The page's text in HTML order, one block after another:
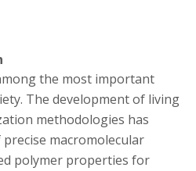
the most important
The development of living
methodologies has
macromolecular
polymer properties for